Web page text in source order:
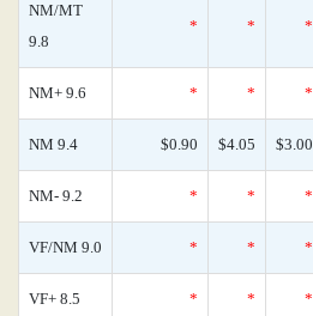
NM/MT
9.8
* * *
NM+ 9.6 * * *
NM 9.4 $0.90 $4.05 $3.00
NM- 9.2 * * *
VF/NM 9.0 * * *
VF+ 8.5 * * *